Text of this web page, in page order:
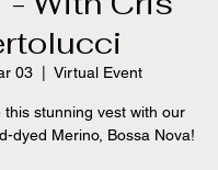
03
  |
Virtual Event
this stunning vest with our
dyed Merino, Bossa Nova!